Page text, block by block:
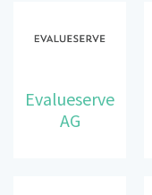
Evalueserve
AG